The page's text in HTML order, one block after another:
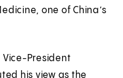
one of China’s
Vice-President
his view as the